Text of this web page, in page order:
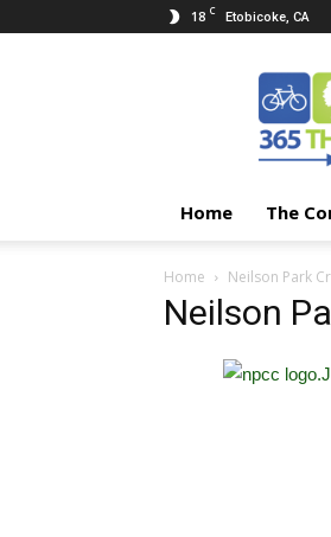
18 C Etobicoke, CA
Things
Etobicoke
Home The
Home Neilson Park
Neilson